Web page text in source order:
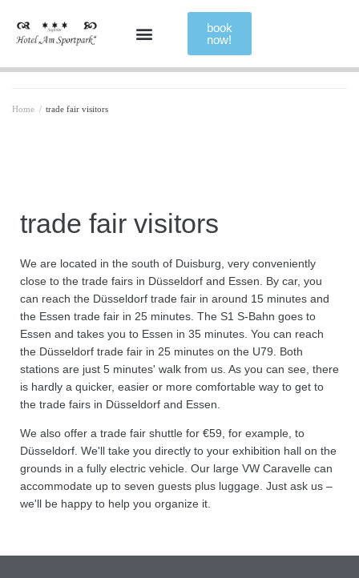
book
now!
Home / trade fair visitors
trade fair visitors
We are located in the south of Duisburg, very conveniently
close to the trade fairs in Düsseldorf and Essen. By car, you
can reach the Düsseldorf trade fair in around 15 minutes and
the Essen trade fair in 25 minutes. The S1 S-Bahn goes to
Essen and takes you to Essen in 35 minutes. You can reach
the Düsseldorf trade fair in 25 minutes on the U79. Both
stations are just 5 minutes' walk from us. As you can see, there
is hardly a quicker, easier or more comfortable way to get to
the trade fairs in Düsseldorf and Essen.
We also offer a trade fair shuttle for €59, for example, to
Düsseldorf. We'll take you directly to your exhibition hall on the
grounds in a fully electric vehicle. Our large VW Caravelle can
accommodate up to seven guests plus luggage. Just ask us –
we'll be happy to help you organize it.